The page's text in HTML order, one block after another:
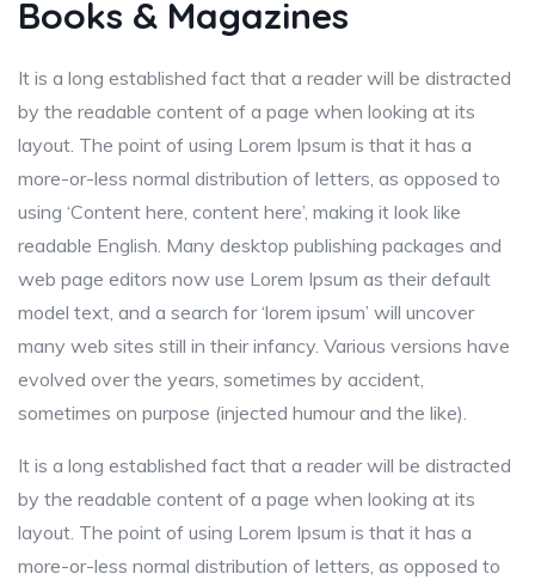
Books & Magazines
It is a long established fact that a reader will be distracted
by the readable content of a page when looking at its
layout. The point of using Lorem Ipsum is that it has a
more-or-less normal distribution of letters, as opposed to
using ‘Content here, content here’, making it look like
readable English. Many desktop publishing packages and
web page editors now use Lorem Ipsum as their default
model text, and a search for ‘lorem ipsum’ will uncover
many web sites still in their infancy. Various versions have
evolved over the years, sometimes by accident,
sometimes on purpose (injected humour and the like).
It is a long established fact that a reader will be distracted
by the readable content of a page when looking at its
layout. The point of using Lorem Ipsum is that it has a
more-or-less normal distribution of letters, as opposed to